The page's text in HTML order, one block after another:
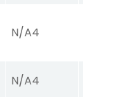
N/A4
N/A4